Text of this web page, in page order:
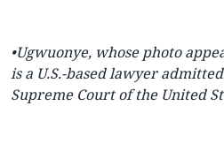
•Ugwuonye, whose photo
is a U.S.-based lawyer
Supreme Court of the United